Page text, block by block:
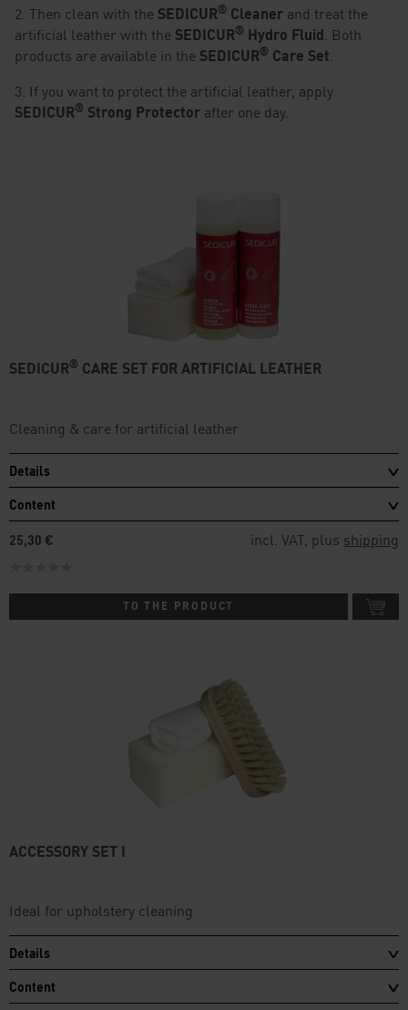
2. Then clean with the SEDICUR® Cleaner and treat the
artificial leather with the SEDICUR® Hydro Fluid . Both
products are available in the SEDICUR® Care Set
3. If you want to protect the artificial leather, apply
SEDICUR® Strong Protector after one day.
SEDICUR® CARE SET FOR ARTIFICIAL LEATHER
Cleaning & care for artificial leather
Details
Content
25,30 €
incl. VAT, plus shipping
TO THE PRODUCT
ACCESSORY SET I
Ideal for upholstery cleaning
Details
Content